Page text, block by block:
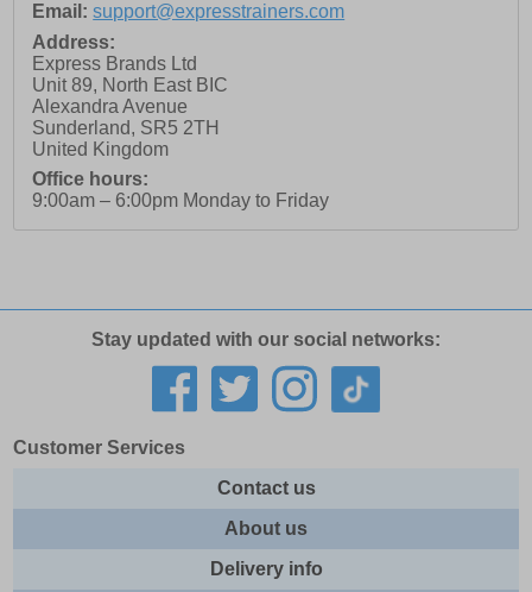
Email: support@expresstrainers.com
Address:
Express Brands Ltd
Unit 89, North East BIC
Alexandra Avenue
Sunderland, SR5 2TH
United Kingdom
Office hours:
9:00am – 6:00pm Monday to Friday
Stay updated with our social networks:
Customer Services
Contact us
About us
Delivery info